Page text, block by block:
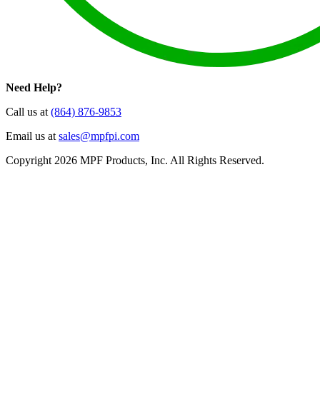
Need Help?
Call us at (864) 876-9853
Email us at sales@mpfpi.com
Copyright 2026 MPF Products, Inc. All Rights Reserved.